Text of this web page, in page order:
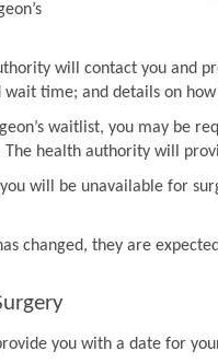
will contact you and
time; and details on
waitlist, you may be
health authority will
will be unavailable for
changed, they are
you with a date for